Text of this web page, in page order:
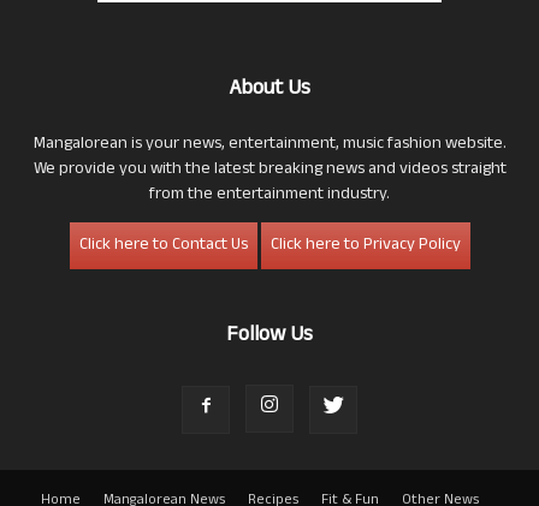
About Us
Mangalorean is your news, entertainment, music fashion website.
We provide you with the latest breaking news and videos straight
from the entertainment industry.
Click here to Contact Us
Click here to Privacy Policy
Follow Us
Home Mangalorean News Recipes Fit & Fun Other News